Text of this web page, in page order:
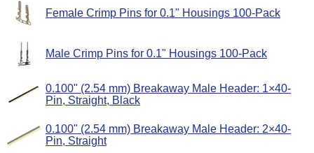
Female Crimp Pins for 0.1" Housings 100-Pack
Male Crimp Pins for 0.1" Housings 100-Pack
0.100" (2.54 mm) Breakaway Male Header: 1×40-
Pin, Straight, Black
0.100" (2.54 mm) Breakaway Male Header: 2×40-
Pin, Straight